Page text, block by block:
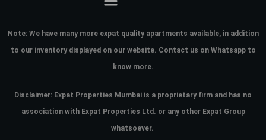
Note: We have many more expat quality apartments available, in addition
to our inventory displayed on our website. Contact us on Whatsapp to
know more.
Disclaimer: Expat Properties Mumbai is a proprietary firm and has no
association with Expat Properties Ltd. or any other Expat Group
whatsoever.
Lost your password?